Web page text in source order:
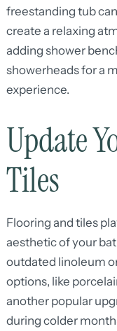
freestanding tub
create a relaxing
adding shower
showerheads for a
experience.
Update
Tiles
Flooring and tiles
aesthetic of your
outdated linoleum
options, like
another popular
during colder